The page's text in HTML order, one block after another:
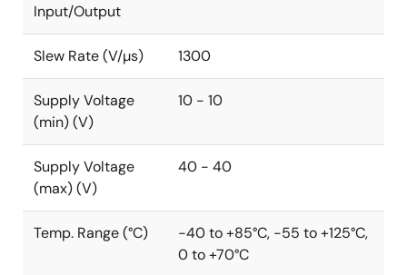
Input/Output
Slew Rate (V/µs) 1300
Supply Voltage
(min) (V)
10 - 10
Supply Voltage
(max) (V)
40 - 40
Temp. Range (°C)
-40 to +85°C, -55 to +125°C,
0 to +70°C